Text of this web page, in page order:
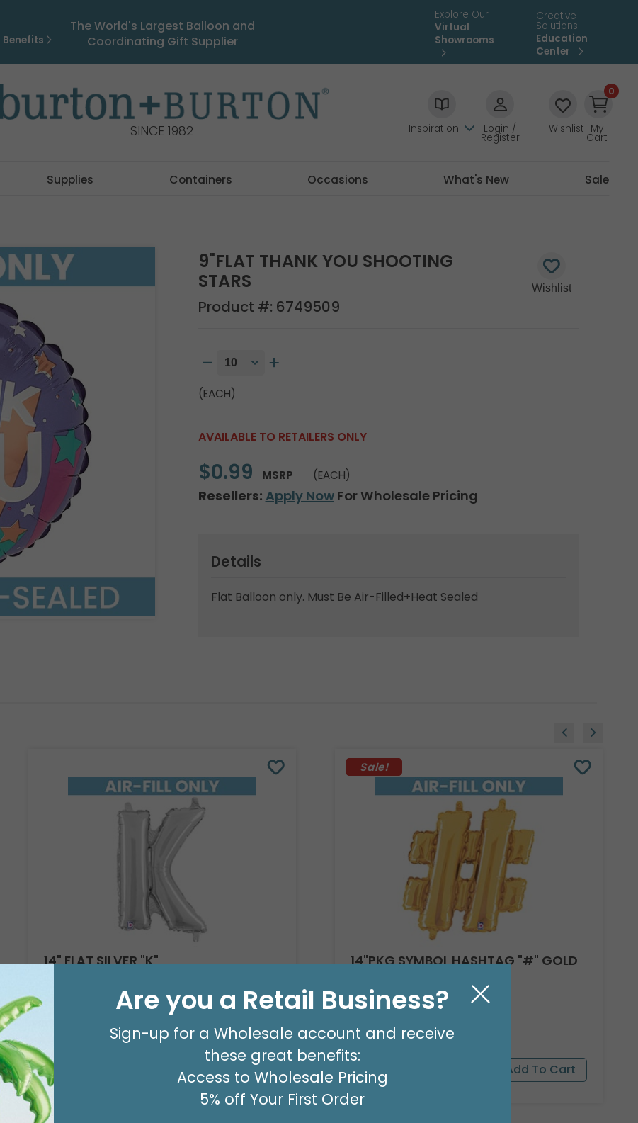
Benefits
The World's Largest Balloon and
Coordinating Gift Supplier
Explore Our
Virtual
Showrooms
Creative
Solutions
Education
Center
SINCE 1982 Inspiration Login /
Register
Wishlist
0
My
Cart
Supplies Containers Occasions What's New Sale
9"FLAT THANK YOU SHOOTING
STARS
Product #: 6749509
(EACH)
AVAILABLE TO RETAILERS ONLY
$0.99 MSRP (EACH)
Resellers: Apply NowFor Wholesale Pricing
Details
Flat Balloon only. Must Be Air-Filled+Heat Sealed
14" FLAT SILVER "K"
(EACH)
Sale!
14"PKG SYMBOL HASHTAG "#" GOLD
$1.49 (EACH)
Are you a Retail Business?
Sign-up for a Wholesale account and receive
these great benefits:
Access to Wholesale Pricing
5% off Your First Order